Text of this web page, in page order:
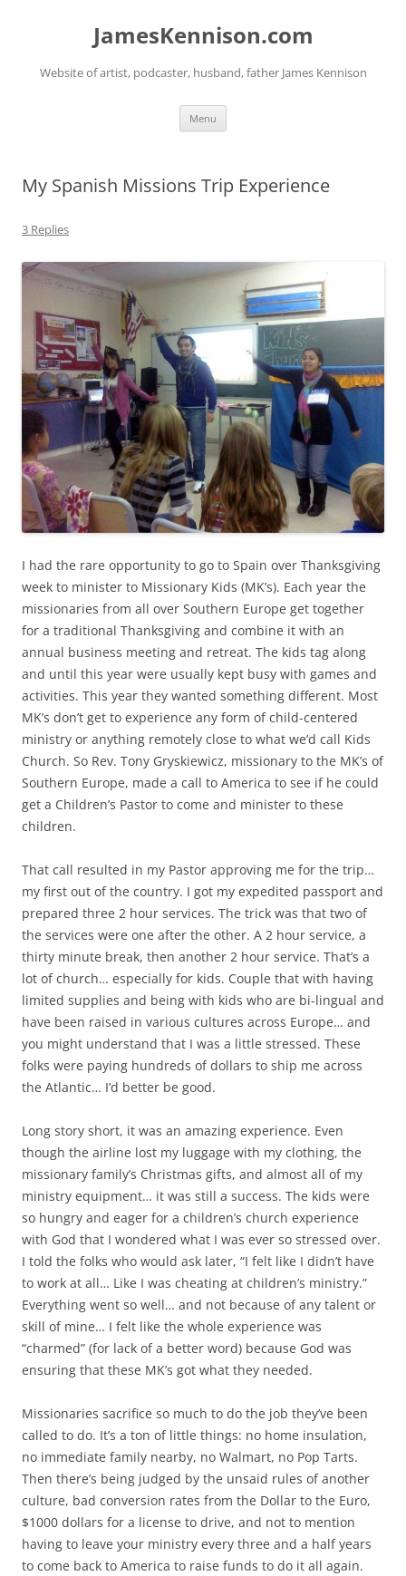
JamesKennison.com
Website of artist, podcaster, husband, father James Kennison
Menu
My Spanish Missions Trip Experience
3 Replies
I had the rare opportunity to go to Spain over Thanksgiving
week to minister to Missionary Kids (MK’s). Each year the
missionaries from all over Southern Europe get together
for a traditional Thanksgiving and combine it with an
annual business meeting and retreat. The kids tag along
and until this year were usually kept busy with games and
activities. This year they wanted something different. Most
MK’s don’t get to experience any form of child-centered
ministry or anything remotely close to what we’d call Kids
Church. So Rev. Tony Gryskiewicz, missionary to the MK’s of
Southern Europe, made a call to America to see if he could
get a Children’s Pastor to come and minister to these
children.
That call resulted in my Pastor approving me for the trip…
my first out of the country. I got my expedited passport and
prepared three 2 hour services. The trick was that two of
the services were one after the other. A 2 hour service, a
thirty minute break, then another 2 hour service. That’s a
lot of church… especially for kids. Couple that with having
limited supplies and being with kids who are bi-lingual and
have been raised in various cultures across Europe… and
you might understand that I was a little stressed. These
folks were paying hundreds of dollars to ship me across
the Atlantic… I’d better be good.
Long story short, it was an amazing experience. Even
though the airline lost my luggage with my clothing, the
missionary family’s Christmas gifts, and almost all of my
ministry equipment… it was still a success. The kids were
so hungry and eager for a children’s church experience
with God that I wondered what I was ever so stressed over.
I told the folks who would ask later, “I felt like I didn’t have
to work at all… Like I was cheating at children’s ministry.”
Everything went so well… and not because of any talent or
skill of mine… I felt like the whole experience was
“charmed” (for lack of a better word) because God was
ensuring that these MK’s got what they needed.
Missionaries sacrifice so much to do the job they’ve been
called to do. It’s a ton of little things: no home insulation,
no immediate family nearby, no Walmart, no Pop Tarts.
Then there’s being judged by the unsaid rules of another
culture, bad conversion rates from the Dollar to the Euro,
$1000 dollars for a license to drive, and not to mention
having to leave your ministry every three and a half years
to come back to America to raise funds to do it all again.